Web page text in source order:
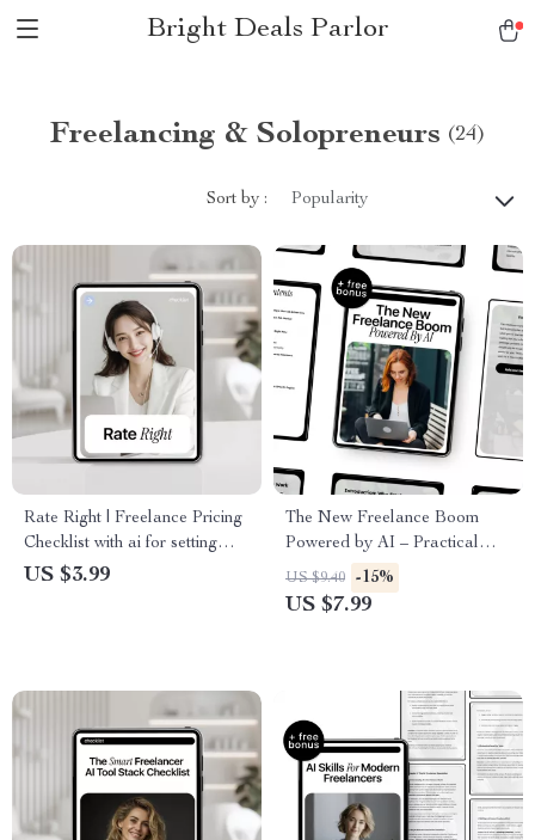
Bright Deals Parlor
Freelancing & Solopreneurs (24)
Sort by : Popularity
Rate Right | Freelance Pricing
Checklist with ai for setting
freelance rates, Confident
US $3.99
The New Freelance Boom
Powered by AI – Practical
Guide to ai job growth, Smart
Freelance Work & AI-Driven
US $9.40 -15%
US $7.99